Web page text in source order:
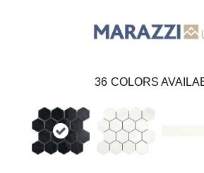
36 COLORS